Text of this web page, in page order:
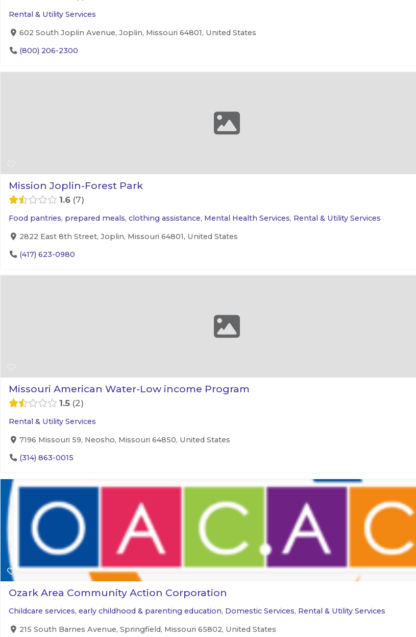
Rental & Utility Services
602 South Joplin Avenue, Joplin, Missouri 64801, United States
(800) 206-2300
Mission Joplin-Forest Park
1.6 7
Food pantries, prepared meals, clothing assistance, Mental Health Services, Rental & Utility Services
2822 East 8th Street, Joplin, Missouri 64801, United States
(417) 623-0980
Missouri American Water-Low income Program
1.5 2
Rental & Utility Services
7196 Missouri 59, Neosho, Missouri 64850, United States
(314) 863-0015
Ozark Area Community Action Corporation
Childcare services, early childhood & parenting education, Domestic Services, Rental & Utility Services
215 South Barnes Avenue, Springfield, Missouri 65802, United States